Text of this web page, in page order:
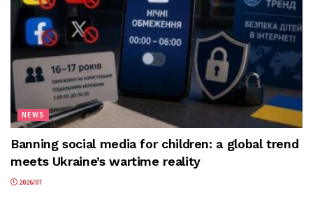
NEWS
Banning social media for children: a global trend
meets Ukraine’s wartime reality
2026/07